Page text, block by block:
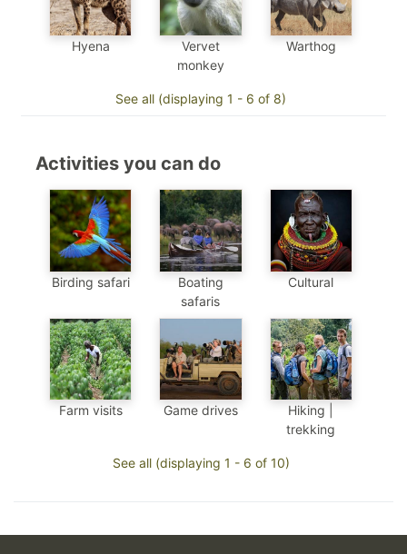
Hyena
Vervet
monkey
Warthog
See all (displaying 1 - 6 of 8)
Activities you can do
Birding safari
Boating
safaris
Cultural
Farm visits Game drives
Hiking |
trekking
See all (displaying 1 - 6 of 10)